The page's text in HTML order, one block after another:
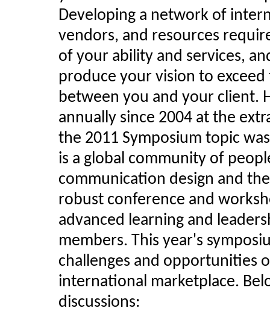
Developing a network of
vendors, and resources
of your ability and services,
produce your vision to
between you and your client.
annually since 2004 at the
the 2011 Symposium topic
is a global community of
communication design and
robust conference and
advanced learning and
members. This year's
challenges and opportunities
international marketplace.
discussions: